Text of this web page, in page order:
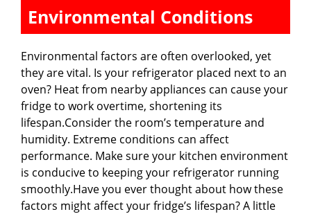
Environmental Conditions
Environmental factors are often overlooked, yet
they are vital. Is your refrigerator placed next to an
oven? Heat from nearby appliances can cause your
fridge to work overtime, shortening its
lifespan.Consider the room’s temperature and
humidity. Extreme conditions can affect
performance. Make sure your kitchen environment
is conducive to keeping your refrigerator running
smoothly.Have you ever thought about how these
factors might affect your fridge’s lifespan? A little